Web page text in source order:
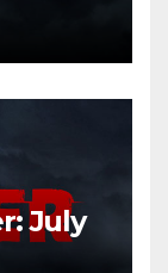
July